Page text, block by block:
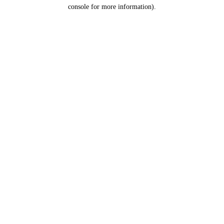
console for more information).